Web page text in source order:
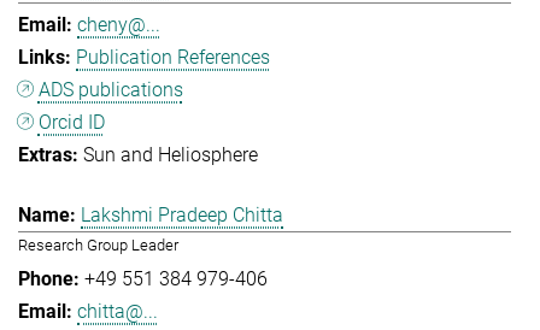
cheny@...
Publication References
ADS publications
Orcid ID
Sun and Heliosphere
Lakshmi Pradeep Chitta
Research Group Leader
+49 551 384 979-406
chitta@...